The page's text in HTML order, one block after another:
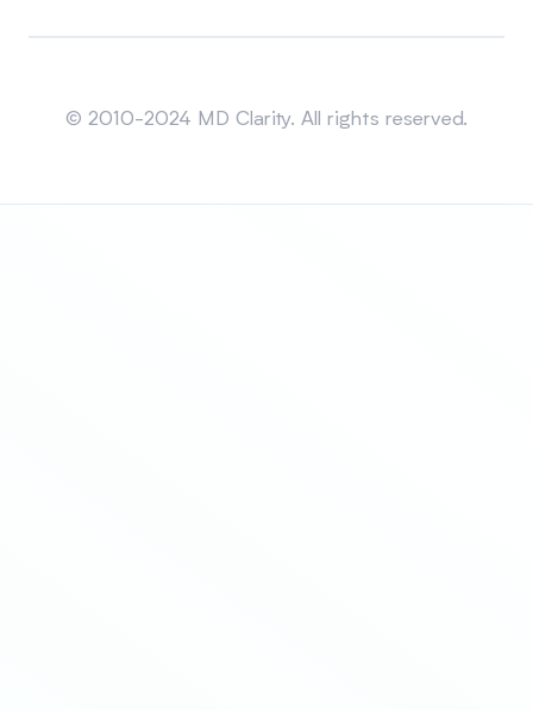
© 2010-2024 MD Clarity. All rights reserved.